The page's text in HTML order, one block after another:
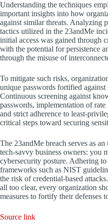
Understanding the techniques
important insights into how
against similar threats.
tactics utilized in the 23andMe
initial access was gained through
with the potential for persistence
through the misuse of
To mitigate such risks,
unique passwords fortified
Continuous screening against
passwords, implementation of
and strict adherence to least-
critical steps toward securing
The 23andMe breach serves as
tech-savvy business owners: you
cybersecurity posture. Adhering to
frameworks such as NIST
the risk of credential-based
all too clear, every organization
measures to fortify their defenses
Source link